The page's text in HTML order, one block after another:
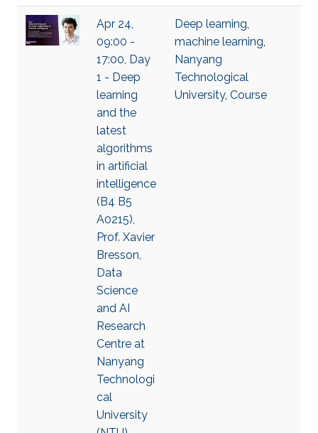
Apr 24,
09:00 -
17:00, Day
1 - Deep
learning
and the
latest
algorithms
in artificial
intelligence
(B4 B5
A0215),
Prof. Xavier
Bresson,
Data
Science
and AI
Research
Centre at
Nanyang
Technologi
cal
University
Deep learning,
machine learning,
Nanyang
Technological
University, Course